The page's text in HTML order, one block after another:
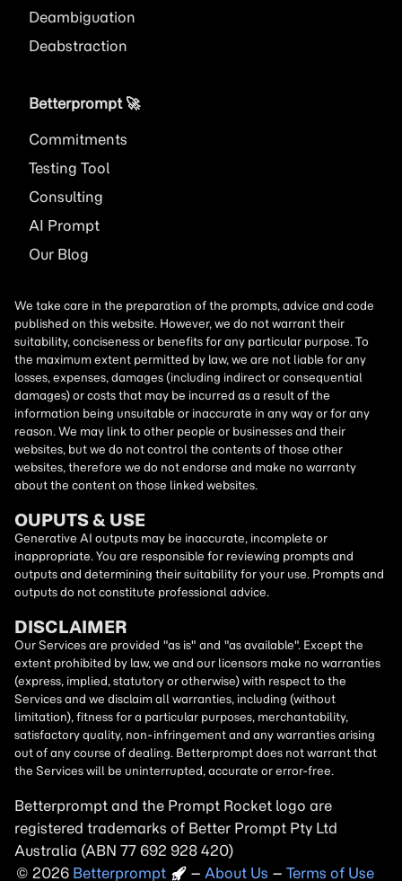
Deambiguation
Deabstraction
Betterprompt 🚀️
Commitments
Testing Tool
Consulting
AI Prompt
Our Blog
We take care in the preparation of the prompts, advice and code
published on this website. However, we do not warrant their
suitability, conciseness or benefits for any particular purpose. To
the maximum extent permitted by law, we are not liable for any
losses, expenses, damages (including indirect or consequential
damages) or costs that may be incurred as a result of the
information being unsuitable or inaccurate in any way or for any
reason. We may link to other people or businesses and their
websites, but we do not control the contents of those other
websites, therefore we do not endorse and make no warranty
about the content on those linked websites.
OUPUTS & USE
Generative AI outputs may be inaccurate, incomplete or
inappropriate. You are responsible for reviewing prompts and
outputs and determining their suitability for your use. Prompts and
outputs do not constitute professional advice.
DISCLAIMER
Our Services are provided "as is" and "as available". Except the
extent prohibited by law, we and our licensors make no warranties
(express, implied, statutory or otherwise) with respect to the
Services and we disclaim all warranties, including (without
limitation), fitness for a particular purposes, merchantability,
satisfactory quality, non-infringement and any warranties arising
out of any course of dealing. Betterprompt does not warrant that
the Services will be uninterrupted, accurate or error-free.
Betterprompt and the Prompt Rocket logo are
registered trademarks of Better Prompt Pty Ltd
Australia (ABN 77 692 928 420)
Copyright
2026 – About Us – Terms of Use